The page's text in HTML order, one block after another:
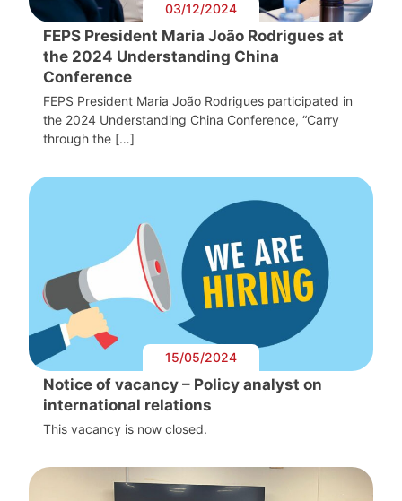
03/12/2024
FEPS President Maria João Rodrigues at
the 2024 Understanding China
Conference
FEPS President Maria João Rodrigues participated in
the 2024 Understanding China Conference, “Carry
through the […]
15/05/2024
Notice of vacancy – Policy analyst on
international relations
This vacancy is now closed.